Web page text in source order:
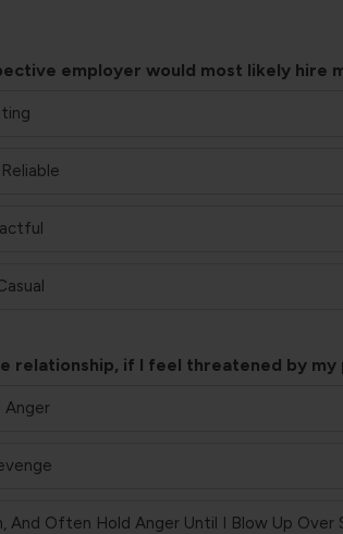
employer would most likely hire
relationship, if I feel threatened by my
Anger
And Often Hold Anger Until I Blow Up Over